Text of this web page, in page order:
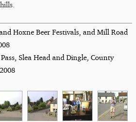
Hoxne Beer Festivals, and Mill Road
Slea Head and Dingle, County